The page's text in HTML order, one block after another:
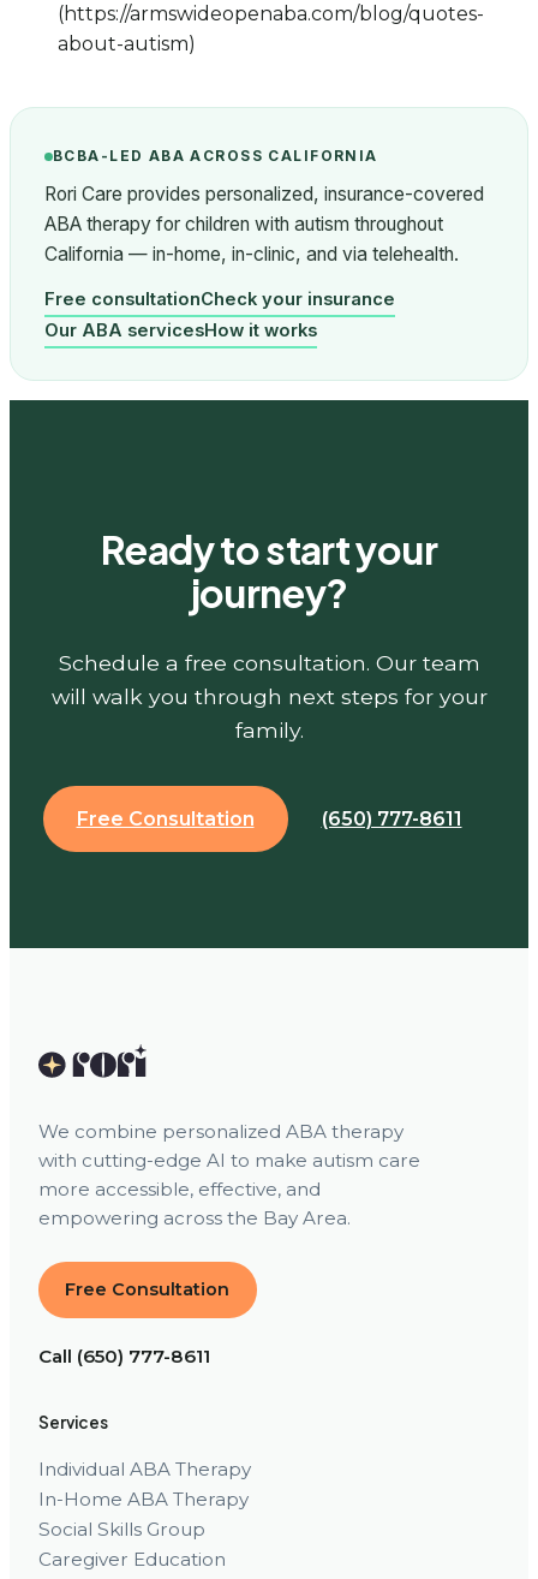
(https://armswideopenaba.com/blog/quotes-
about-autism)
BCBA-LED ABA ACROSS CALIFORNIA
Rori Care provides personalized, insurance-covered
ABA therapy for children with autism throughout
California — in-home, in-clinic, and via telehealth.
Free consultationCheck your insurance
Our ABA servicesHow it works
Ready to start your
journey?
Schedule a free consultation. Our team
will walk you through next steps for your
family.
Free Consultation (650) 777-8611
We combine personalized ABA therapy
with cutting-edge AI to make autism care
more accessible, effective, and
empowering across the Bay Area.
Free Consultation
Call (650) 777-8611
Services
Individual ABA Therapy
In-Home ABA Therapy
Social Skills Group
Caregiver Education